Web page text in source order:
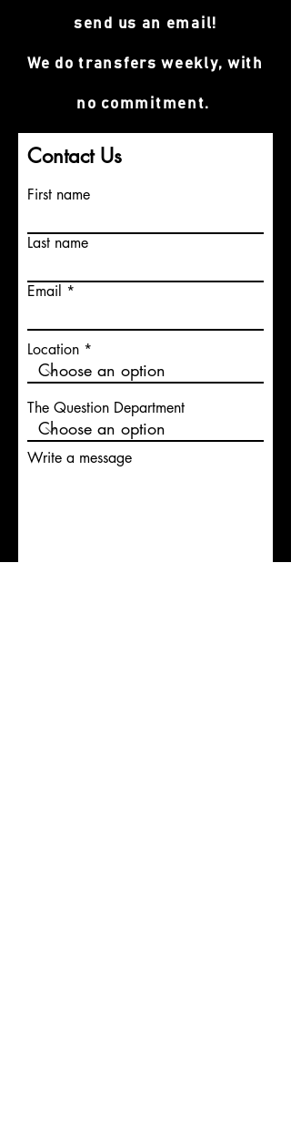
send us an email!
We do transfers weekly, with
no commitment.
Contact Us
First name
Last name
Email
Location
The Question Department
Write a message